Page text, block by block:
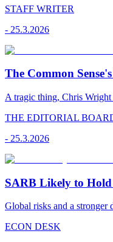
STAFF WRITER
- 25.3.2026
The Common
A tragic thing, Chris
THE EDITORIAL
- 25.3.2026
SARB Likely to
Global risks and a stronger
ECON DESK